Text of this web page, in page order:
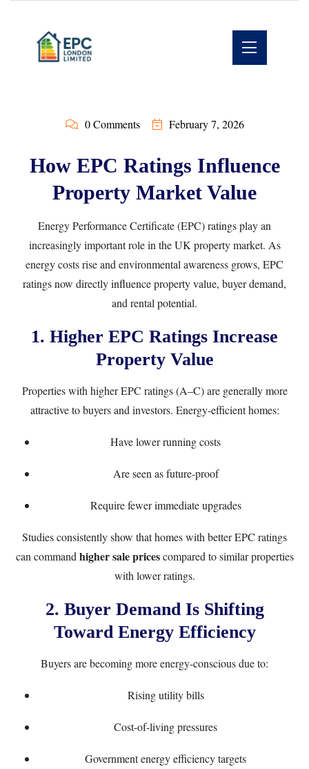
0 Comments February 7, 2026
How EPC Ratings Influence
Property Market Value
Energy Performance Certificate (EPC) ratings play an
increasingly important role in the UK property market. As
energy costs rise and environmental awareness grows, EPC
ratings now directly influence property value, buyer demand,
and rental potential.
1. Higher EPC Ratings Increase
Property Value
Properties with higher EPC ratings (A–C) are generally more
attractive to buyers and investors. Energy-efficient homes:
Have lower running costs
Are seen as future-proof
Require fewer immediate upgrades
Studies consistently show that homes with better EPC ratings
can command higher sale pricescompared to similar properties
with lower ratings.
2. Buyer Demand Is Shifting
Toward Energy Efficiency
Buyers are becoming more energy-conscious due to:
Rising utility bills
Cost-of-living pressures
Government energy efficiency targets